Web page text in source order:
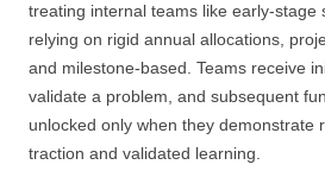
treating internal teams like early-stage
relying on rigid annual allocations,
and milestone-based. Teams receive
validate a problem, and subsequent
unlocked only when they demonstrate
traction and validated learning.